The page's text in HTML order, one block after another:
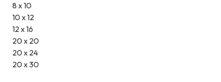
8 x 10
10 x 12
12 x 16
20 x 20
20 x 24
20 x 30